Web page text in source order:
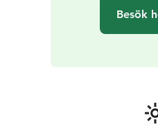
Besök